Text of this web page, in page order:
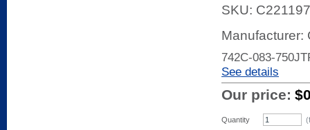
SKU:
Manufacturer:
742C-083-
See details
Our price:
Quantity